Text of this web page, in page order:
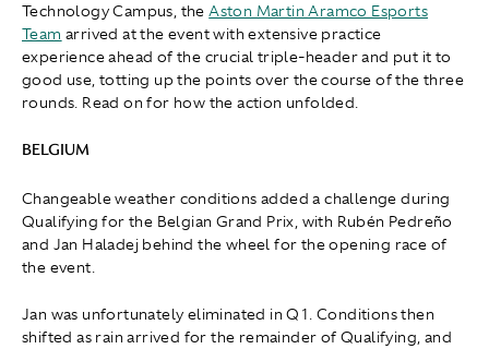
Technology Campus, theAston Martin Aramco Esports
Team arrived at the event with extensive practice
experience ahead of the crucial triple-header and put it to
good use, totting up the points over the course of the three
rounds. Read on for how the action unfolded.
BELGIUM
Changeable weather conditions added a challenge during
Qualifying for the Belgian Grand Prix, with Rubén Pedreño
and Jan Haladej behind the wheel for the opening race of
the event.
Jan was unfortunately eliminated in Q1. Conditions then
shifted as rain arrived for the remainder of Qualifying, and